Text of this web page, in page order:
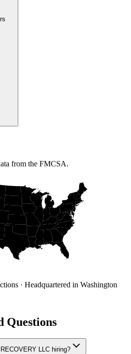
from the FMCSA.
· Headquartered in Washington
Questions
LLC hiring?